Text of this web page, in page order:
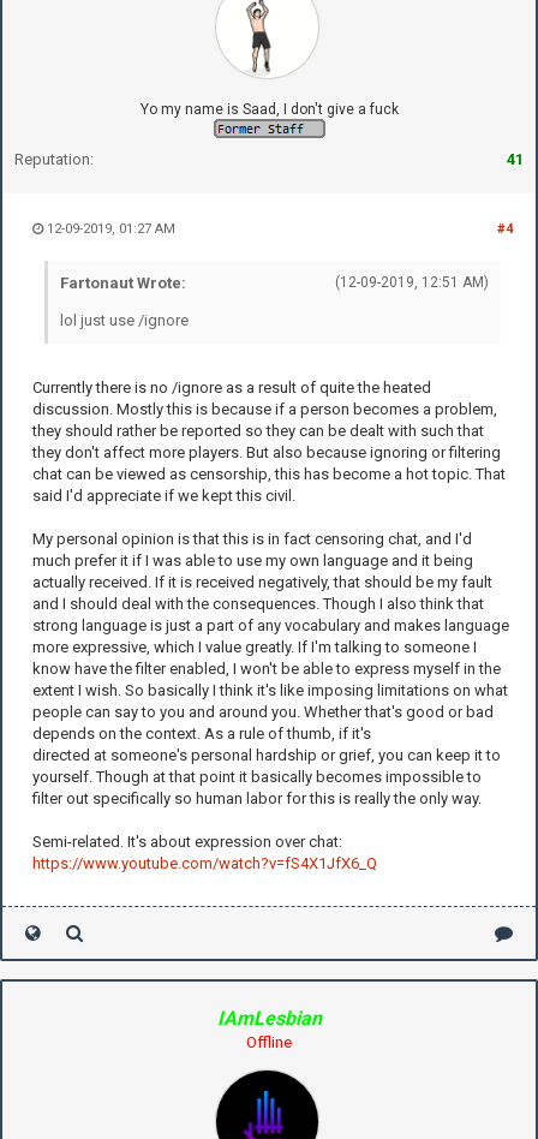
Yo my name is Saad, I don't give a fuck
Reputation: 41
#4
12-09-2019, 01:27 AM
(12-09-2019, 12:51 AM)
Fartonaut Wrote:
lol just use /ignore
Currently there is no /ignore as a result of quite the heated
discussion. Mostly this is because if a person becomes a problem,
they should rather be reported so they can be dealt with such that
they don't affect more players. But also because ignoring or filtering
chat can be viewed as censorship, this has become a hot topic. That
said I'd appreciate if we kept this civil.
My personal opinion is that this is in fact censoring chat, and I'd
much prefer it if I was able to use my own language and it being
actually received. If it is received negatively, that should be my fault
and I should deal with the consequences. Though I also think that
strong language is just a part of any vocabulary and makes language
more expressive, which I value greatly. If I'm talking to someone I
know have the filter enabled, I won't be able to express myself in the
extent I wish. So basically I think it's like imposing limitations on what
people can say to you and around you. Whether that's good or bad
depends on the context. As a rule of thumb, if it's
directed at someone's personal hardship or grief, you can keep it to
yourself. Though at that point it basically becomes impossible to
filter out specifically so human labor for this is really the only way.
Semi-related. It's about expression over chat:
https://www.youtube.com/watch?v=fS4X1JfX6_Q
IAmLesbian
Offline